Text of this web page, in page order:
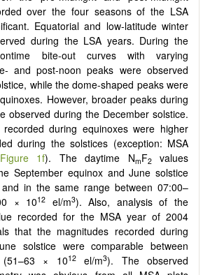
over the four seasons of the LSA
Equatorial and low-latitude winter
during the LSA years. During the
bite-out curves with varying
and post-noon peaks were observed
while the dome-shaped peaks were
However, broader peaks during
observed during the December solstice.
during equinoxes were higher
during the solstices (exception: MSA
Figure 1f). The daytime NmF2values
September equinox and June solstice
in the same range between 07:00–
× 1012 el/m3). Also, analysis of the
recorded for the MSA year of 2004
that the magnitudes recorded during
solstice were comparable between
(51–63 × 1012el/m3). The observed